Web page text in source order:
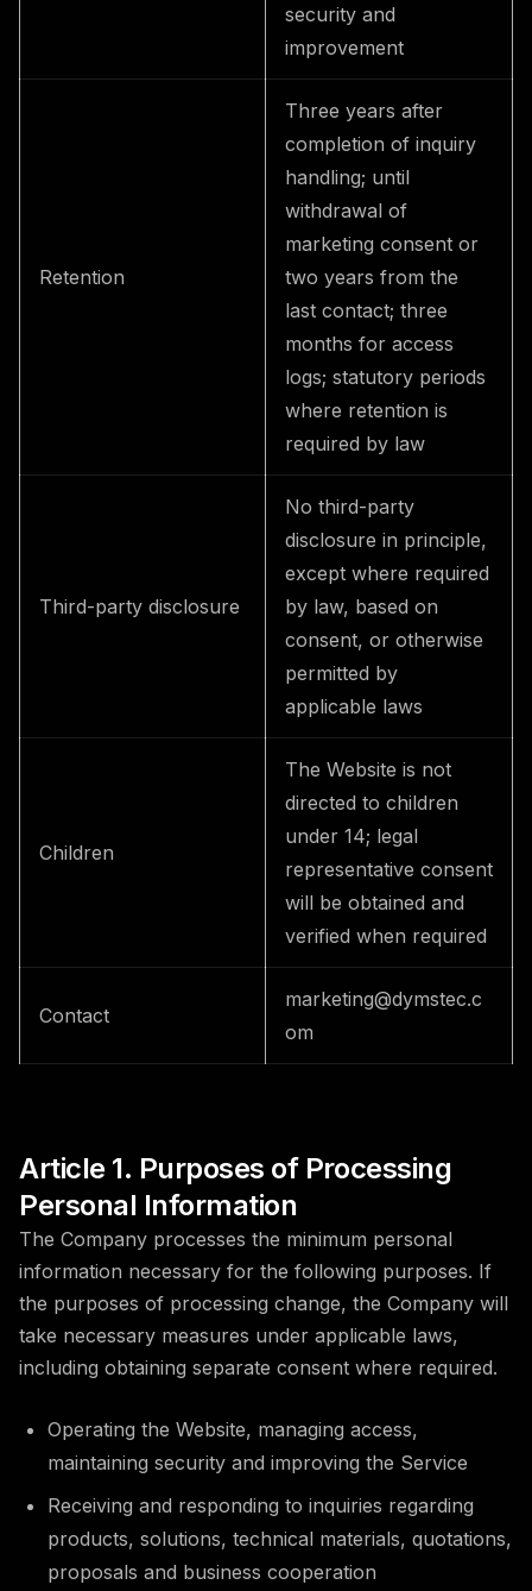
security and
improvement
Retention
Three years after
completion of inquiry
handling; until
withdrawal of
marketing consent or
two years from the
last contact; three
months for access
logs; statutory periods
where retention is
required by law
Third-party disclosure
No third-party
disclosure in principle,
except where required
by law, based on
consent, or otherwise
permitted by
applicable laws
Children
The Website is not
directed to children
under 14; legal
representative consent
will be obtained and
verified when required
Contact
marketing@dymstec.c
om
Article 1. Purposes of Processing
Personal Information
The Company processes the minimum personal
information necessary for the following purposes. If
the purposes of processing change, the Company will
take necessary measures under applicable laws,
including obtaining separate consent where required.
Operating the Website, managing access,
maintaining security and improving the Service
Receiving and responding to inquiries regarding
products, solutions, technical materials, quotations,
proposals and business cooperation